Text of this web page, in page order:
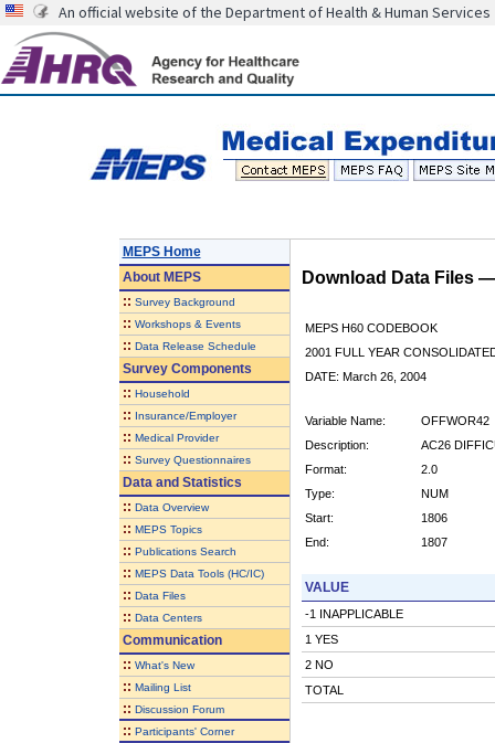
An official website of the Department of Health & Human Services
MEPS Home
AboutMEPS
:: Survey Background
:: Workshops & Events
:: Data Release Schedule
Survey Components
:: Household
:: Insurance/Employer
:: Medical Provider
:: Survey Questionnaires
Data and Statistics
:: Data Overview
:: MEPS Topics
:: Publications Search
:: MEPS Data Tools (HC/IC)
:: Data Files
:: Data Centers
Communication
:: What's New
:: Mailing List
:: Discussion Forum
:: Participants' Corner
Download Data Files
MEPS H60 CODEBOOK
2001 FULL YEAR
DATE: March 26, 2004
Variable Name:
OFFWOR42
Description:
AC26
Format:
2.0
Type:
NUM
Start:
1806
End:
1807
VALUE
-1 INAPPLICABLE
1 YES
2 NO
TOTAL